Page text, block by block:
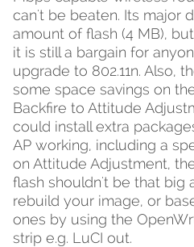
can't be beaten. Its major
amount of flash (4 MB),
it is still a bargain for
upgrade to 802.11n. Also,
some space savings on
Backfire to Attitude
could install extra
AP working, including a
on Attitude Adjustment,
flash shouldn't be that big
rebuild your image, or
ones by using the
strip e.g. LuCI out.